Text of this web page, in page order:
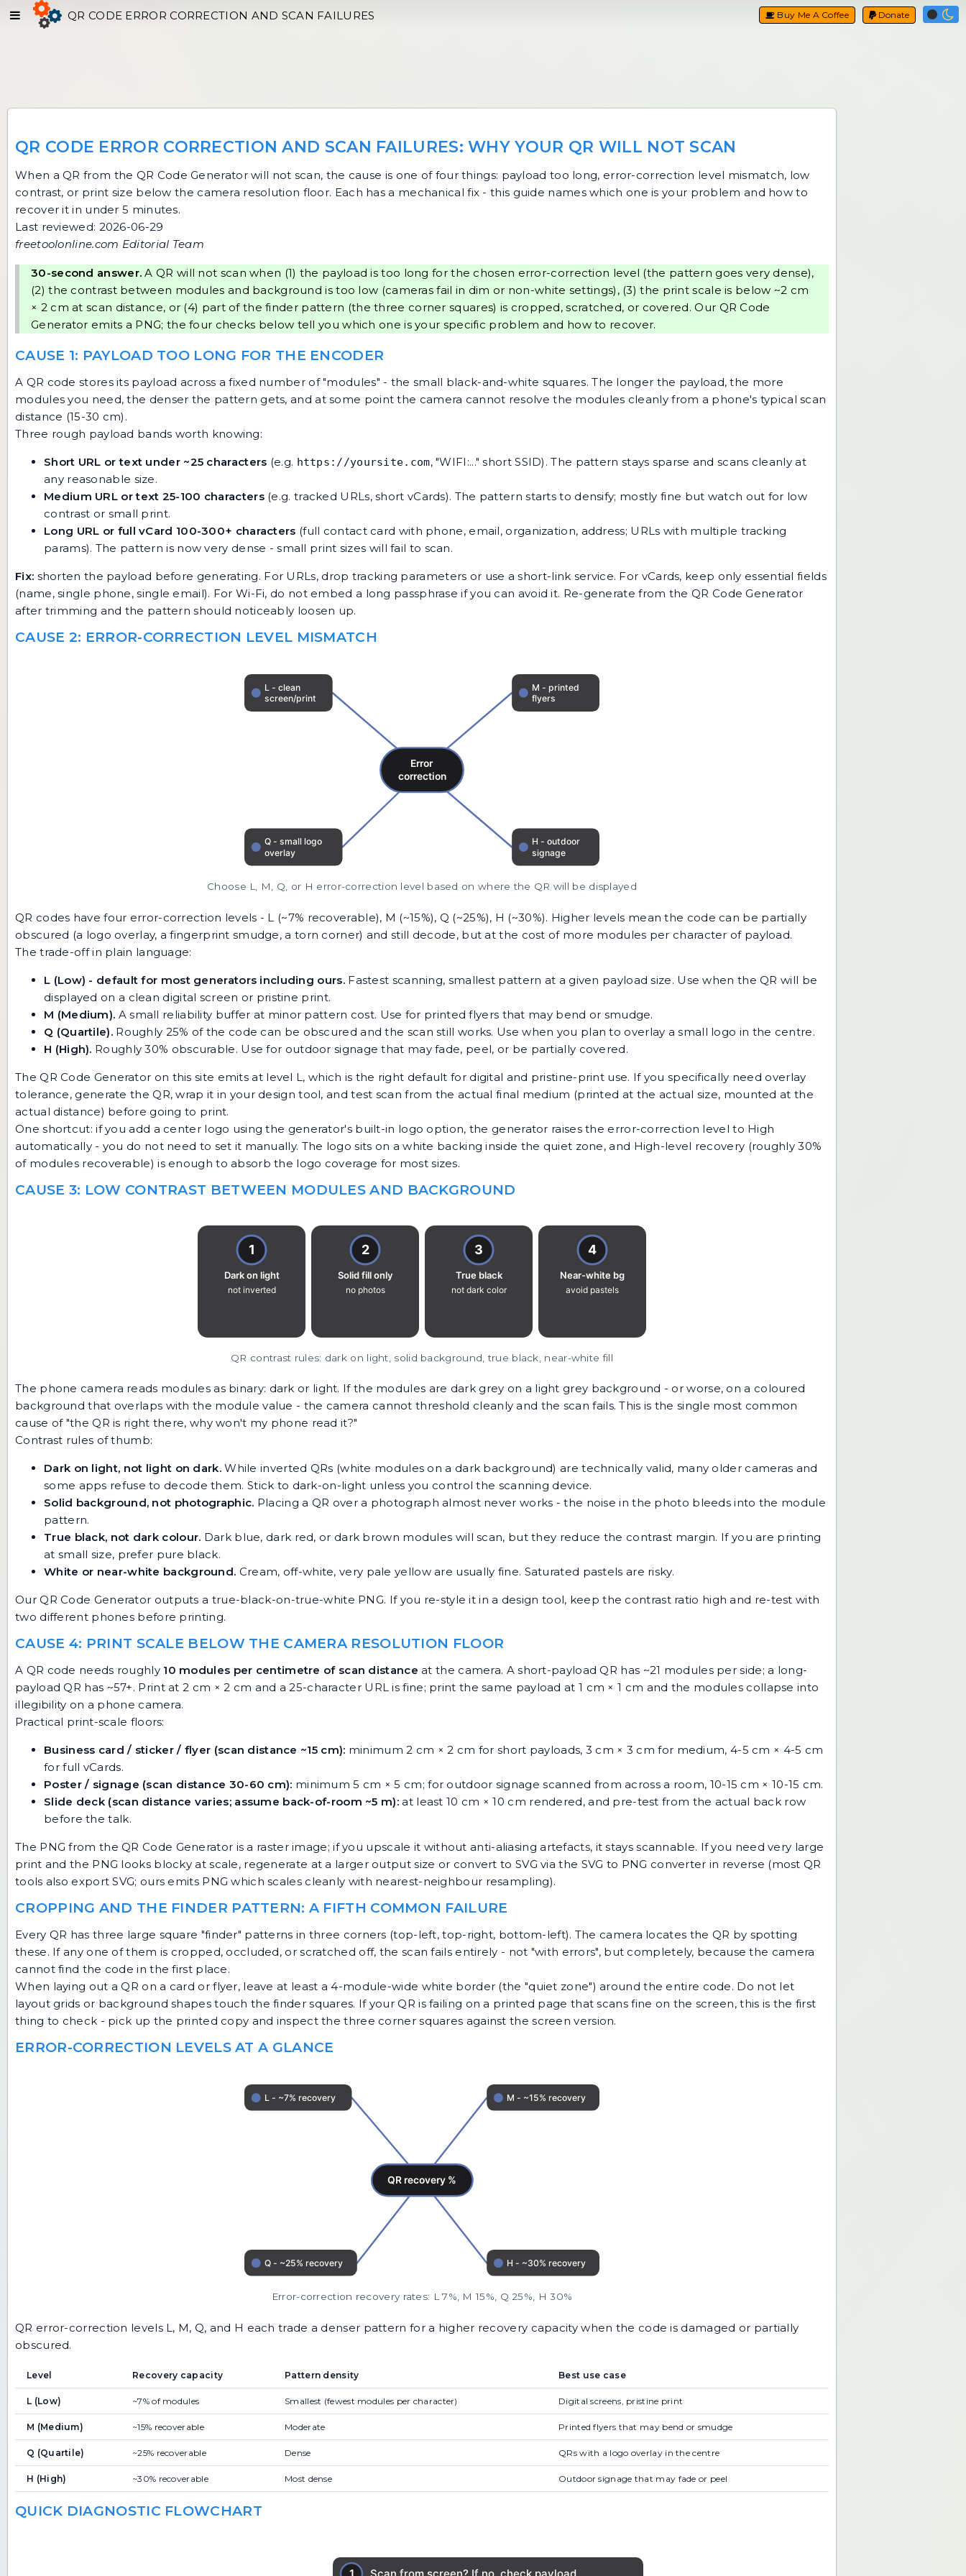
Donate
Buy Me A Coffee
QR CODE ERROR CORRECTION AND SCAN FAILURES
QR CODE ERROR CORRECTION AND SCAN FAILURES: WHY YOUR QR WILL NOT SCAN
When a QR from the QR Code Generatorwill not scan, the cause is one of four things: payload too long, error-correction level mismatch, low
contrast, or print size below the camera resolution floor. Each has a mechanical fix - this guide names which one is your problem and how to
recover it in under 5 minutes.
Last reviewed: 2026-06-29
freetoolonline.com Editorial Team
30-second answer. A QR will not scan when (1) the payload is too long for the chosen error-correction level (the pattern goes very dense),
(2) the contrast between modules and background is too low (cameras fail in dim or non-white settings), (3) the print scale is below ~2 cm
× 2 cm at scan distance, or (4) part of the finder pattern (the three corner squares) is cropped, scratched, or covered. Our QR Code
Generator emits a PNG; the four checks below tell you which one is your specific problem and how to recover.
CAUSE 1: PAYLOAD TOO LONG FOR THE ENCODER
A QR code stores its payload across a fixed number of "modules" - the small black-and-white squares. The longer the payload, the more
modules you need, the denser the pattern gets, and at some point the camera cannot resolve the modules cleanly from a phone's typical scan
distance (15-30 cm).
Three rough payload bands worth knowing:
Short URL or text under ~25 characters (e.g. https://yoursite.com, "WIFI:..." short SSID). The pattern stays sparse and scans cleanly at
any reasonable size.
Medium URL or text 25-100 characters(e.g. tracked URLs, short vCards). The pattern starts to densify; mostly fine but watch out for low
contrast or small print.
Long URL or full vCard 100-300+ characters (full contact card with phone, email, organization, address; URLs with multiple tracking
params). The pattern is now very dense - small print sizes will fail to scan.
Fix: shorten the payload before generating. For URLs, drop tracking parameters or use a short-link service. For vCards, keep only essential fields
(name, single phone, single email). For Wi-Fi, do not embed a long passphrase if you can avoid it. Re-generate from the QR Code Generator
after trimming and the pattern should noticeably loosen up.
CAUSE 2: ERROR-CORRECTION LEVEL MISMATCH
Choose L, M, Q, or H error-correction level based on where the QR will be displayed
QR codes have four error-correction levels - L (~7% recoverable), M (~15%), Q (~25%), H (~30%). Higher levels mean the code can be partially
obscured (a logo overlay, a fingerprint smudge, a torn corner) and still decode, but at the cost of more modules per character of payload.
The trade-off in plain language:
L (Low) - default for most generators including ours.Fastest scanning, smallest pattern at a given payload size. Use when the QR will be
displayed on a clean digital screen or pristine print.
M (Medium). A small reliability buffer at minor pattern cost. Use for printed flyers that may bend or smudge.
Q (Quartile).Roughly 25% of the code can be obscured and the scan still works. Use when you plan to overlay a small logo in the centre.
H (High). Roughly 30% obscurable. Use for outdoor signage that may fade, peel, or be partially covered.
TheQR Code Generator on this site emits at level L, which is the right default for digital and pristine-print use. If you specifically need overlay
tolerance, generate the QR, wrap it in your design tool, and test scan from the actual final medium (printed at the actual size, mounted at the
actual distance) before going to print.
One shortcut: if you add a center logo using the generator's built-in logo option, the generator raises the error-correction level to High
automatically - you do not need to set it manually. The logo sits on a white backing inside the quiet zone, and High-level recovery (roughly 30%
of modules recoverable) is enough to absorb the logo coverage for most sizes.
CAUSE 3: LOW CONTRAST BETWEEN MODULES AND BACKGROUND
QR contrast rules: dark on light, solid background, true black, near-white fill
The phone camera reads modules as binary: dark or light. If the modules are dark grey on a light grey background - or worse, on a coloured
background that overlaps with the module value - the camera cannot threshold cleanly and the scan fails. This is the single most common
cause of "the QR is right there, why won't my phone read it?"
Contrast rules of thumb:
Dark on light, not light on dark.While inverted QRs (white modules on a dark background) are technically valid, many older cameras and
some apps refuse to decode them. Stick to dark-on-light unless you control the scanning device.
Solid background, not photographic. Placing a QR over a photograph almost never works - the noise in the photo bleeds into the module
pattern.
True black, not dark colour. Dark blue, dark red, or dark brown modules will scan, but they reduce the contrast margin. If you are printing
at small size, prefer pure black.
White or near-white background. Cream, off-white, very pale yellow are usually fine. Saturated pastels are risky.
OurQR Code Generator outputs a true-black-on-true-white PNG. If you re-style it in a design tool, keep the contrast ratio high and re-test with
two different phones before printing.
CAUSE 4: PRINT SCALE BELOW THE CAMERA RESOLUTION FLOOR
A QR code needs roughly 10 modules per centimetre of scan distance at the camera. A short-payload QR has ~21 modules per side; a long-
payload QR has ~57+. Print at 2 cm × 2 cm and a 25-character URL is fine; print the same payload at 1 cm × 1 cm and the modules collapse into
illegibility on a phone camera.
Practical print-scale floors:
Business card / sticker / flyer (scan distance ~15 cm): minimum 2 cm × 2 cm for short payloads, 3 cm × 3 cm for medium, 4-5 cm × 4-5 cm
for full vCards.
Poster / signage (scan distance 30-60 cm): minimum 5 cm × 5 cm; for outdoor signage scanned from across a room, 10-15 cm × 10-15 cm.
Slide deck (scan distance varies; assume back-of-room ~5 m): at least 10 cm × 10 cm rendered, and pre-test from the actual back row
before the talk.
The PNG from theQR Code Generator is a raster image; if you upscale it without anti-aliasing artefacts, it stays scannable. If you need very large
print and the PNG looks blocky at scale, regenerate at a larger output size or convert to SVG via the SVG to PNG converter in reverse (most QR
tools also export SVG; ours emits PNG which scales cleanly with nearest-neighbour resampling).
CROPPING AND THE FINDER PATTERN: A FIFTH COMMON FAILURE
Every QR has three large square "finder" patterns in three corners (top-left, top-right, bottom-left). The camera locates the QR by spotting
these. If any one of them is cropped, occluded, or scratched off, the scan fails entirely - not "with errors", but completely, because the camera
cannot find the code in the first place.
When laying out a QR on a card or flyer, leave at least a 4-module-wide white border (the "quiet zone") around the entire code. Do not let
layout grids or background shapes touch the finder squares. If your QR is failing on a printed page that scans fine on the screen, this is the first
thing to check - pick up the printed copy and inspect the three corner squares against the screen version.
ERROR-CORRECTION LEVELS AT A GLANCE
Error-correction recovery rates: L 7%, M 15%, Q 25%, H 30%
QR error-correction levels L, M, Q, and H each trade a denser pattern for a higher recovery capacity when the code is damaged or partially
obscured.
Level Recovery capacity Pattern density Best use case
L (Low) ~7% of modules Smallest (fewest modules per character) Digital screens, pristine print
M (Medium) ~15% recoverable Moderate Printed flyers that may bend or smudge
Q (Quartile) ~25% recoverable Dense QRs with a logo overlay in the centre
H (High) ~30% recoverable Most dense Outdoor signage that may fade or peel
QUICK DIAGNOSTIC FLOWCHART